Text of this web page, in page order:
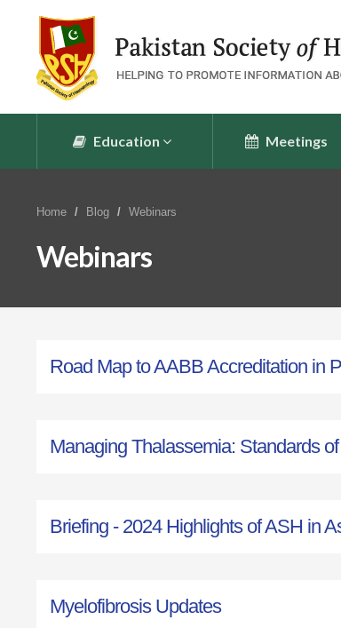
Education Meetings
Home Blog Webinars
Webinars
Road Map to AABB Accreditation in
Managing Thalassemia: Standards
Briefing - 2024 Highlights of ASH in
Myelofibrosis Updates